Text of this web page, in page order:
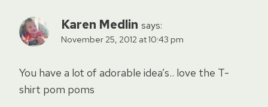
Karen Medlin says:
November 25, 2012 at 10:43 pm
You have a lot of adorable idea’s.. love the T-
shirt pom poms